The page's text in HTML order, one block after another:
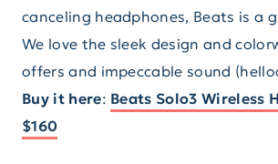
canceling headphones, Beats is a
We love the sleek design and
offers and impeccable sound
Buy it here: Beats Solo3 Wireless
$160